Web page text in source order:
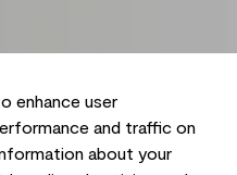
enhance user
and traffic on
about your